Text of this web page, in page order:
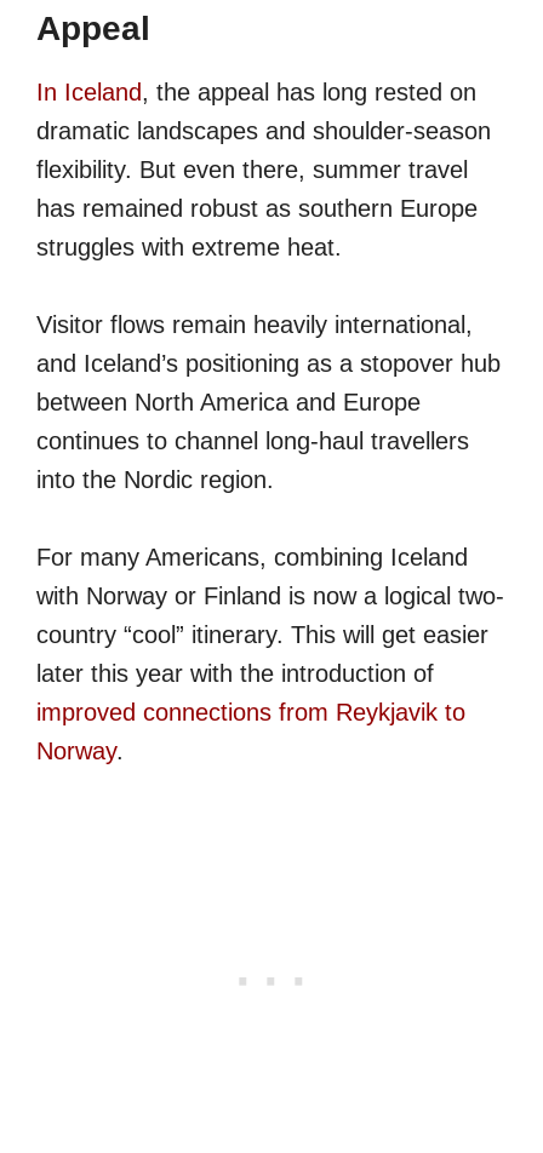
Appeal
In Iceland, the appeal has long rested on
dramatic landscapes and shoulder-season
flexibility. But even there, summer travel
has remained robust as southern Europe
struggles with extreme heat.
Visitor flows remain heavily international,
and Iceland’s positioning as a stopover hub
between North America and Europe
continues to channel long-haul travellers
into the Nordic region.
For many Americans, combining Iceland
with Norway or Finland is now a logical two-
country “cool” itinerary. This will get easier
later this year with the introduction of
improved connections from Reykjavik to
Norway.